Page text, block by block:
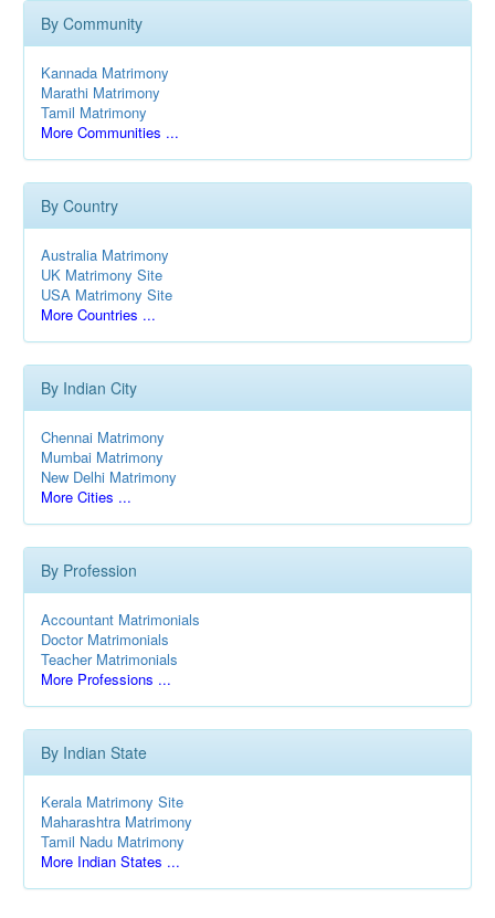
By Community
Kannada Matrimony
Marathi Matrimony
Tamil Matrimony
More Communities ...
By Country
Australia Matrimony
UK Matrimony Site
USA Matrimony Site
More Countries ...
By Indian City
Chennai Matrimony
Mumbai Matrimony
New Delhi Matrimony
More Cities ...
By Profession
Accountant Matrimonials
Doctor Matrimonials
Teacher Matrimonials
More Professions ...
By Indian State
Kerala Matrimony Site
Maharashtra Matrimony
Tamil Nadu Matrimony
More Indian States ...